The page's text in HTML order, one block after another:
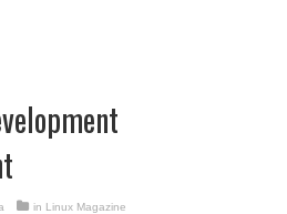
in Linux Magazine